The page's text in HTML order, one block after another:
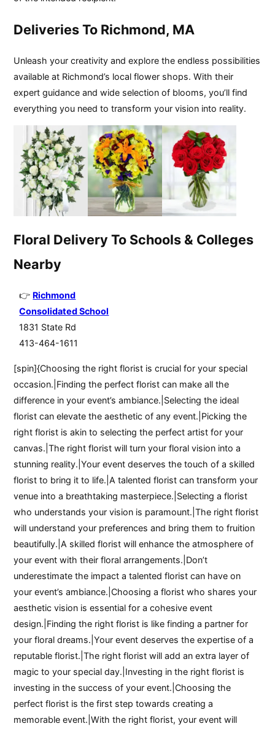
Deliveries To Richmond, MA
Unleash your creativity and explore the endless possibilities
available at Richmond’s local flower shops. With their
expert guidance and wide selection of blooms, you’ll find
everything you need to transform your vision into reality.
Floral Delivery To Schools & Colleges
Nearby
Richmond
Consolidated School
1831 State Rd
413-464-1611
[spin]{Choosing the right florist is crucial for your special
occasion.|Finding the perfect florist can make all the
difference in your event’s ambiance.|Selecting the ideal
florist can elevate the aesthetic of any event.|Picking the
right florist is akin to selecting the perfect artist for your
canvas.|The right florist will turn your floral vision into a
stunning reality.|Your event deserves the touch of a skilled
florist to bring it to life.|A talented florist can transform your
venue into a breathtaking masterpiece.|Selecting a florist
who understands your vision is paramount.|The right florist
will understand your preferences and bring them to fruition
beautifully.|A skilled florist will enhance the atmosphere of
your event with their floral arrangements.|Don’t
underestimate the impact a talented florist can have on
your event’s ambiance.|Choosing a florist who shares your
aesthetic vision is essential for a cohesive event
design.|Finding the right florist is like finding a partner for
your floral dreams.|Your event deserves the expertise of a
reputable florist.|The right florist will add an extra layer of
magic to your special day.|Investing in the right florist is
investing in the success of your event.|Choosing the
perfect florist is the first step towards creating a
memorable event.|With the right florist, your event will